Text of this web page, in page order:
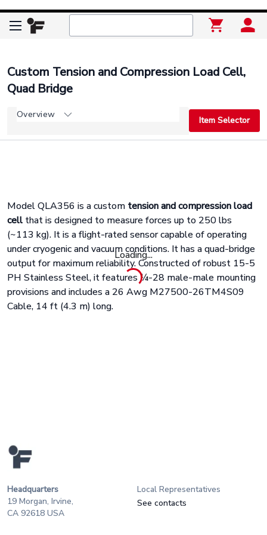
Loading...
Custom Tension and Compression Load Cell,
Quad Bridge
Overview
Item Selector
Model QLA356 is a custom tension and compression load
cell that is designed to measure forces up to 250 lbs
(~113 kg). It is a flight-rated sensor capable of operating
under cryogenic and vacuum conditions. It has a quad-bridge
output for maximum reliability. Constructed of robust 15-5
PH Stainless Steel, it features ¼-28 male-male mounting
provisions and includes a 26 Awg M27500-26TM4S09
Cable, 14 ft (4.3 m) long.
Headquarters
19 Morgan, Irvine,
CA 92618 USA
Local Representatives
See contacts